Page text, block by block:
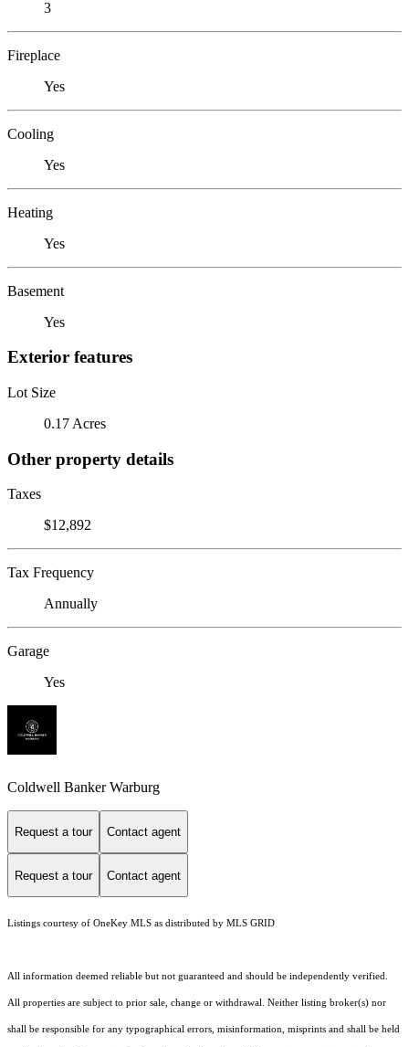
3
Fireplace
Yes
Cooling
Yes
Heating
Yes
Basement
Yes
Exterior features
Lot Size
0.17 Acres
Other property details
Taxes
$12,892
Tax Frequency
Annually
Garage
Yes
Coldwell Banker Warburg
Request a tour Contact agent
Request a tour Contact agent
Listings courtesy of OneKey MLS as distributed by MLS GRID
All information deemed reliable but not guaranteed and should be independently verified.
All properties are subject to prior sale, change or withdrawal. Neither listing broker(s) nor
shall be responsible for any typographical errors, misinformation, misprints and shall be held